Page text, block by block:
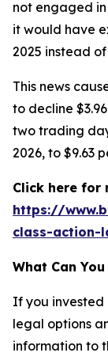
not engaged
it would have
2025 instead
This news
to decline
two trading
2026, to $9.63
Click here for
https://
class-action-
What Can You
If you invested
legal options
information to